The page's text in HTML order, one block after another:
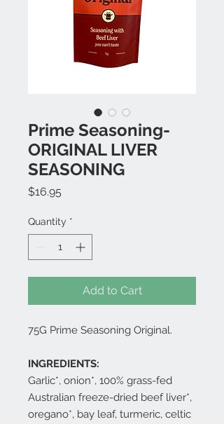
Prime Seasoning-
ORIGINAL LIVER
SEASONING
$16.95
Quantity *
Add to Cart
75G Prime Seasoning Original.
INGREDIENTS:
Garlic*, onion*, 100% grass-fed
Australian freeze-dried beef liver*,
oregano*, bay leaf, turmeric, celtic